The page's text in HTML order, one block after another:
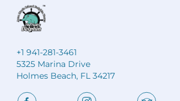
+1 941-281-3461
5325 Marina Drive
Holmes Beach, FL 34217